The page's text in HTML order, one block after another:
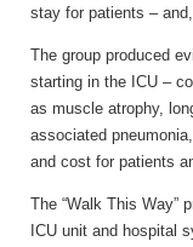
stay for patients –
The group produced
starting in the ICU –
as muscle atrophy,
associated
and cost for patients
The “Walk This Way”
ICU unit and hospital